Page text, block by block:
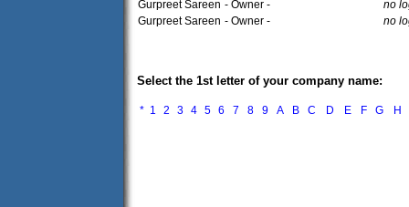
Gurpreet Sareen - Owner -
no
Gurpreet Sareen - Owner - no
Select the 1st letter of your company name:
* 1 2 3 4 5 6 7 8 9 A B C D E F G H